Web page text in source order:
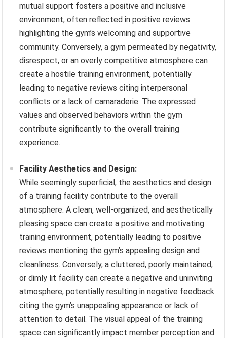
mutual support fosters a positive and inclusive
environment, often reflected in positive reviews
highlighting the gym’s welcoming and supportive
community. Conversely, a gym permeated by negativity,
disrespect, or an overly competitive atmosphere can
create a hostile training environment, potentially
leading to negative reviews citing interpersonal
conflicts or a lack of camaraderie. The expressed
values and observed behaviors within the gym
contribute significantly to the overall training
experience.
Facility Aesthetics and Design:
While seemingly superficial, the aesthetics and design
of a training facility contribute to the overall
atmosphere. A clean, well-organized, and aesthetically
pleasing space can create a positive and motivating
training environment, potentially leading to positive
reviews mentioning the gym’s appealing design and
cleanliness. Conversely, a cluttered, poorly maintained,
or dimly lit facility can create a negative and uninviting
atmosphere, potentially resulting in negative feedback
citing the gym’s unappealing appearance or lack of
attention to detail. The visual appeal of the training
space can significantly impact member perception and